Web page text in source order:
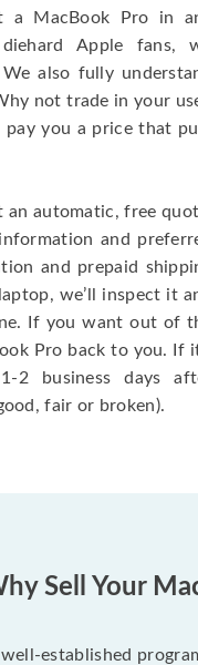
a MacBook Pro in
Apple fans,
also fully
not trade in your
pay you a price that
an automatic, free
and
and prepaid
we’ll inspect it
If you want out of
Pro back to you. If
2 business days
fair or broken).
Sell Your
established